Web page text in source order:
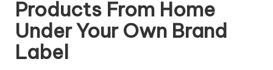
e
ti
n
Products From Home
Under Your Own Brand
Label